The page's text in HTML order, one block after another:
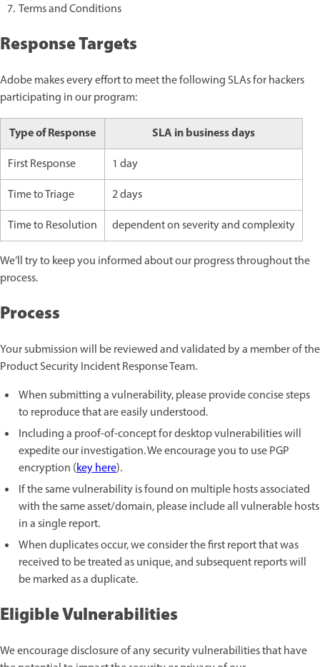
Terms and Conditions
Response Targets
Adobe makes every effort to meet the following SLAs for hackers
participating in our program:
Type of Response SLA in business days
First Response
1 day
Time to Triage
2 days
Time to Resolution
dependent on severity and complexity
We’ll try to keep you informed about our progress throughout the
process.
Process
Your submission will be reviewed and validated by a member of the
Product Security Incident Response Team.
When submitting a vulnerability, please provide concise steps
to reproduce that are easily understood.
Including a proof-of-concept for desktop vulnerabilities will
expedite our investigation. We encourage you to use PGP
encryption (key here).
If the same vulnerability is found on multiple hosts associated
with the same asset/domain, please include all vulnerable hosts
in a single report.
When duplicates occur, we consider the first report that was
received to be treated as unique, and subsequent reports will
be marked as a duplicate.
Eligible Vulnerabilities
We encourage disclosure of any security vulnerabilities that have